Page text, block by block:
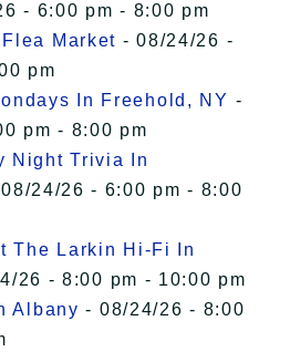
- 6:00 pm - 8:00 pm
Market - 08/24/26 -
pm
In Freehold, NY -
pm - 8:00 pm
Night Trivia In
24/26 - 6:00 pm - 8:00
The Larkin Hi-Fi In
26 - 8:00 pm - 10:00 pm
Albany - 08/24/26 - 8:00